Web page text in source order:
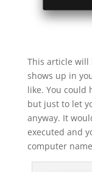
This article will
shows up in
like. You could
but just to let
anyway. It
executed and
computer